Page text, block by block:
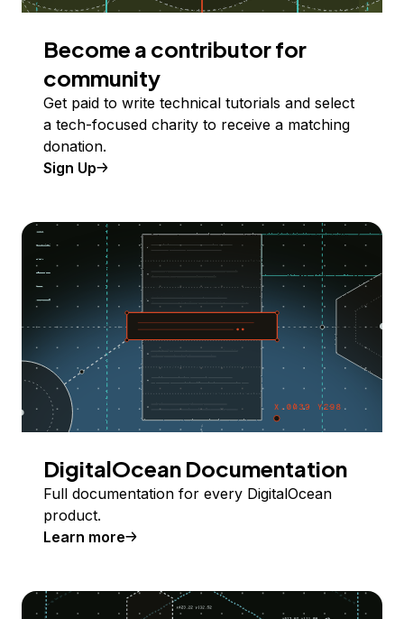
Become a contributor for
community
Get paid to write technical tutorials and select
a tech-focused charity to receive a matching
donation.
Sign Up
DigitalOcean Documentation
Full documentation for every DigitalOcean
product.
Learn more